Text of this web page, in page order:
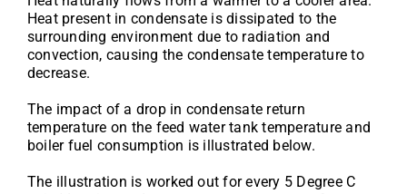
Heat present in condensate is dissipated to the
surrounding environment due to radiation and
convection, causing the condensate temperature to
decrease.
The impact of a drop in condensate return
temperature on the feed water tank temperature and
boiler fuel consumption is illustrated below.
The illustration is worked out for every 5 Degree C